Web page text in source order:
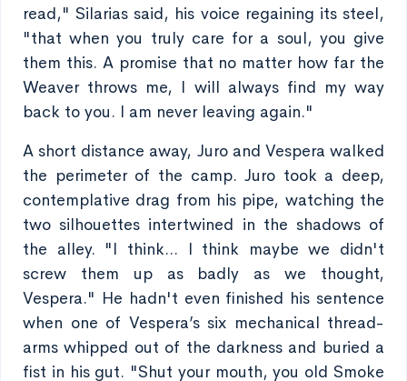
read," Silarias said, his voice regaining its steel,
"that when you truly care for a soul, you give
them this. A promise that no matter how far the
Weaver throws me, I will always find my way
back to you. I am never leaving again."
A short distance away, Juro and Vespera walked
the perimeter of the camp. Juro took a deep,
contemplative drag from his pipe, watching the
two silhouettes intertwined in the shadows of
the alley. "I think... I think maybe we didn't
screw them up as badly as we thought,
Vespera." He hadn't even finished his sentence
when one of Vespera’s six mechanical thread-
arms whipped out of the darkness and buried a
fist in his gut. "Shut your mouth, you old Smoke